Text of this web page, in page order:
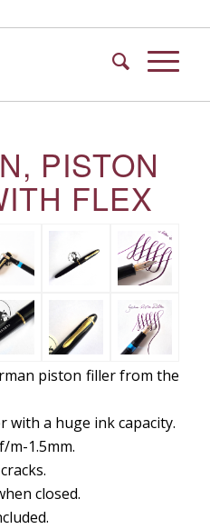
PISTON
FLEX
piston filler from the
with a huge ink capacity.
m-1.5mm.
closed.